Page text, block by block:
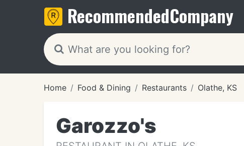
RecommendedCompany
Home Food & Dining Restaurants Olathe, KS
Garozzo's